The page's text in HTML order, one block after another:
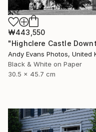
₩443,550
Black & White on Paper
30.5 x 45.7 cm